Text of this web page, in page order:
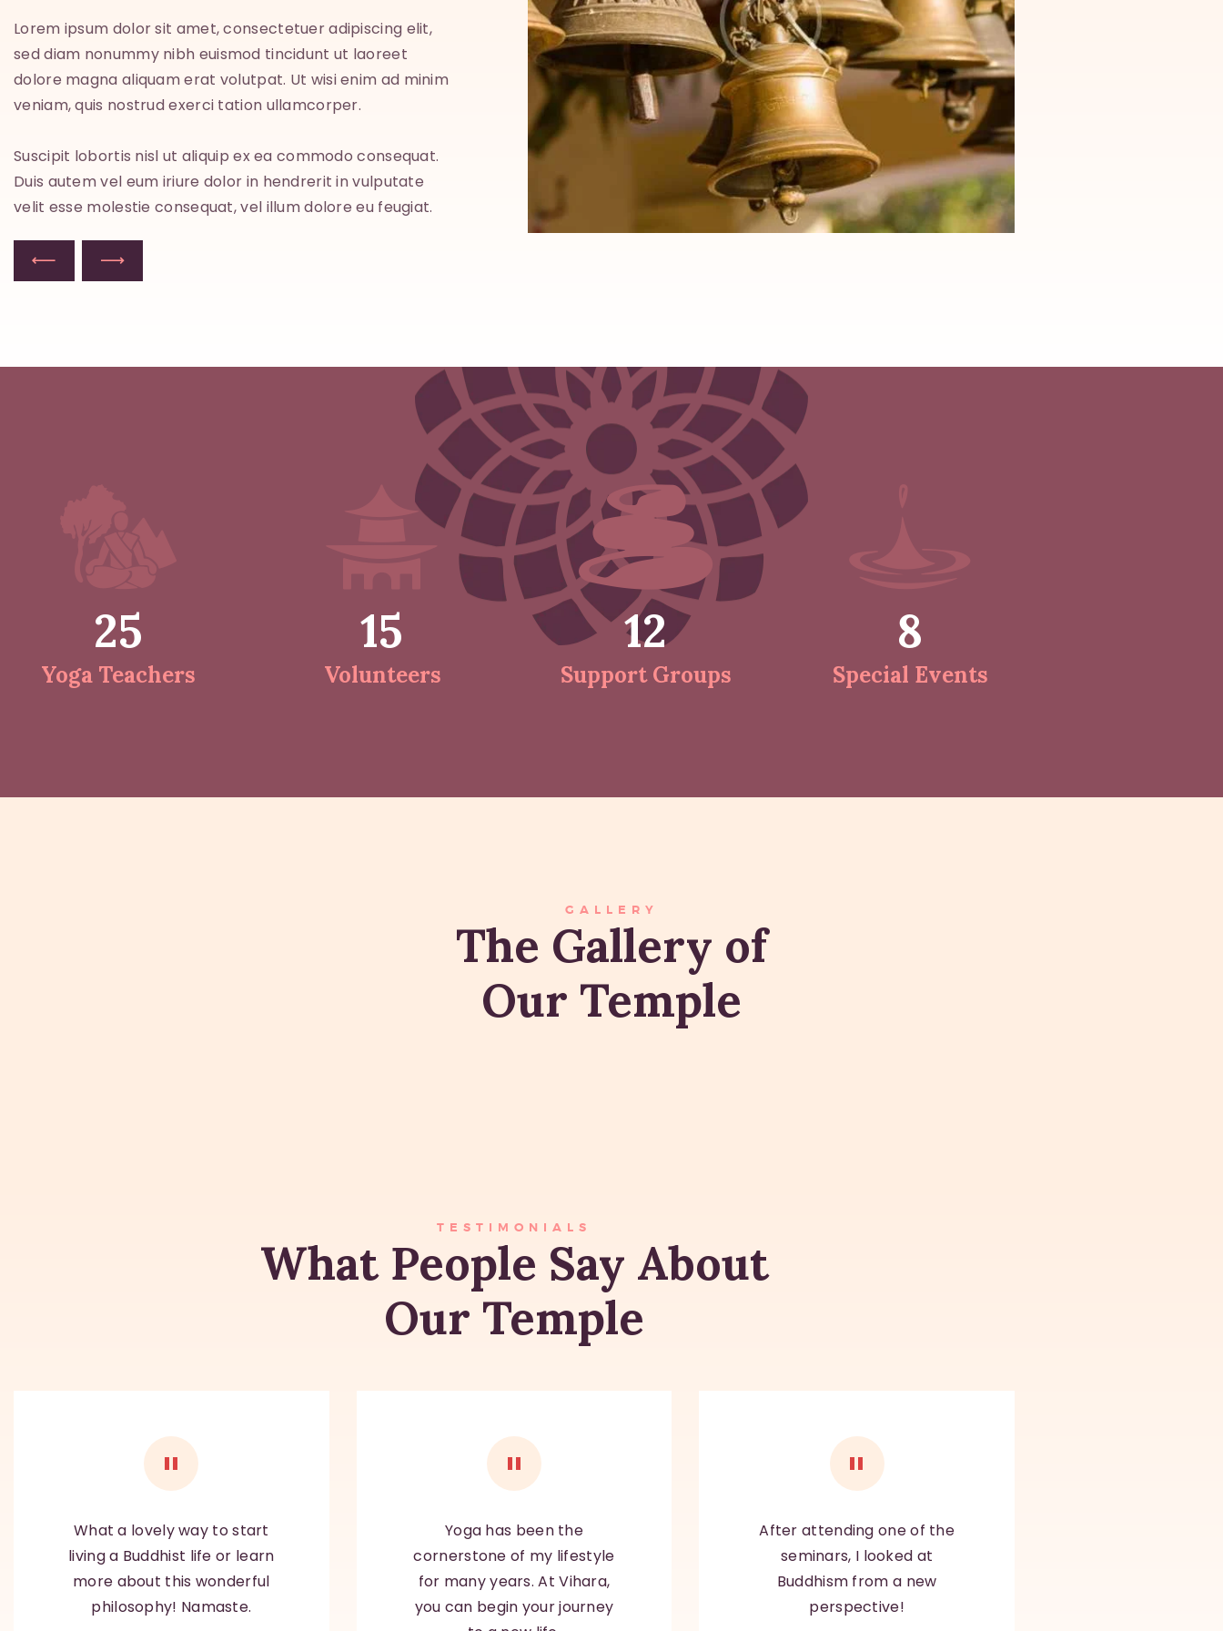
Lorem ipsum dolor sit amet, consectetuer adipiscing elit,
sed diam nonummy nibh euismod tincidunt ut laoreet
dolore magna aliquam erat volutpat. Ut wisi enim ad minim
veniam, quis nostrud exerci tation ullamcorper.
Suscipit lobortis nisl ut aliquip ex ea commodo consequat.
Duis autem vel eum iriure dolor in hendrerit in vulputate
velit esse molestie consequat, vel illum dolore eu feugiat.
Lorem ipsum dolor sit amet, consectetuer adipiscing elit,
sed diam nonummy nibh euismod tincidunt ut laoreet
dolore magna aliquam erat volutpat. Ut wisi enim ad minim
veniam, quis nostrud exerci tation ullamcorper.
Suscipit lobortis nisl ut aliquip ex ea commodo consequat.
Duis autem vel eum iriure dolor in hendrerit in vulputate
velit esse molestie consequat, vel illum dolore eu feugiat.
Lorem ipsum dolor sit amet, consectetuer
sed diam nonummy nibh euismod tincidunt
dolore magna aliquam erat volutpat. Ut
veniam, quis nostrud exerci tation
Suscipit lobortis nisl ut aliquip ex ea
Duis autem vel eum iriure dolor in
velit esse molestie consequat, vel illum
25
Yoga Teachers
15
Volunteers
12
Support Groups
8
Special Events
GALLERY
The Gallery of
Our Temple
TESTIMONIALS
What People Say About
Our Temple
What a lovely way to start
living a Buddhist life or learn
more about this wonderful
philosophy! Namaste.
Yoga has been the
cornerstone of my lifestyle
for many years. At Vihara,
you can begin your journey
After attending one of the
seminars, I looked at
Buddhism from a new
perspective!